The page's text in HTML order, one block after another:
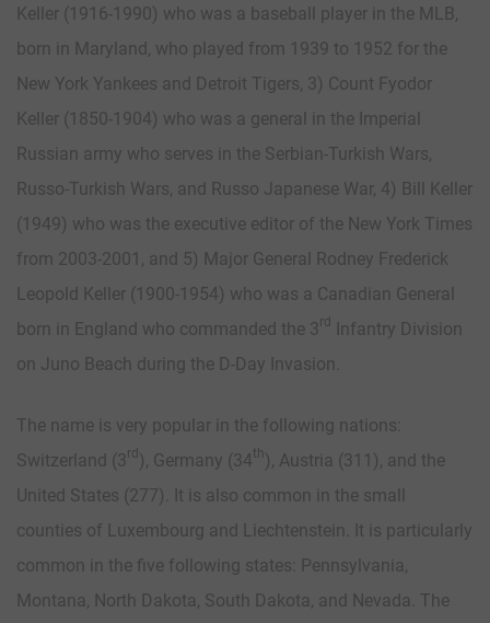
Keller (1916-1990) who was a baseball player in the MLB,
born in Maryland, who played from 1939 to 1952 for the
New York Yankees and Detroit Tigers, 3) Count Fyodor
Keller (1850-1904) who was a general in the Imperial
Russian army who serves in the Serbian-Turkish Wars,
Russo-Turkish Wars, and Russo Japanese War, 4) Bill Keller
(1949) who was the executive editor of the New York Times
from 2003-2001, and 5) Major General Rodney Frederick
Leopold Keller (1900-1954) who was a Canadian General
born in England who commanded the 3rd
Infantry Division
on Juno Beach during the D-Day Invasion.
The name is very popular in the following nations:
Switzerland (3rd ), Germany (34th ), Austria (311), and the
United States (277). It is also common in the small
counties of Luxembourg and Liechtenstein. It is particularly
common in the five following states: Pennsylvania,
Montana, North Dakota, South Dakota, and Nevada. The